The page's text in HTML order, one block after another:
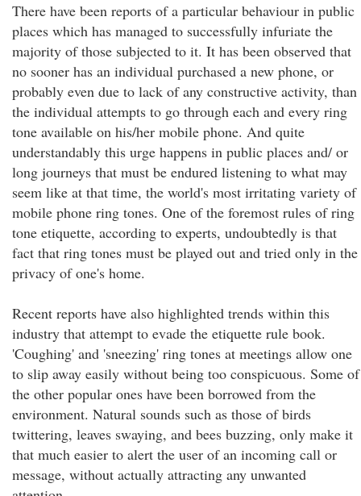
There have been reports of a particular behaviour in public
places which has managed to successfully infuriate the
majority of those subjected to it. It has been observed that
no sooner has an individual purchased a new phone, or
probably even due to lack of any constructive activity, than
the individual attempts to go through each and every ring
tone available on his/her mobile phone. And quite
understandably this urge happens in public places and/ or
long journeys that must be endured listening to what may
seem like at that time, the world's most irritating variety of
mobile phone ring tones. One of the foremost rules of ring
tone etiquette, according to experts, undoubtedly is that
fact that ring tones must be played out and tried only in the
privacy of one's home.
Recent reports have also highlighted trends within this
industry that attempt to evade the etiquette rule book.
'Coughing' and 'sneezing' ring tones at meetings allow one
to slip away easily without being too conspicuous. Some of
the other popular ones have been borrowed from the
environment. Natural sounds such as those of birds
twittering, leaves swaying, and bees buzzing, only make it
that much easier to alert the user of an incoming call or
message, without actually attracting any unwanted